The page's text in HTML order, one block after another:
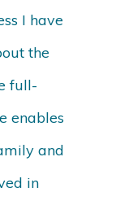
I have
the
full-
enables
and
in